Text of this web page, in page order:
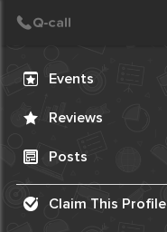
Events
Reviews
Posts
Claim This Profile
Create Post
Post